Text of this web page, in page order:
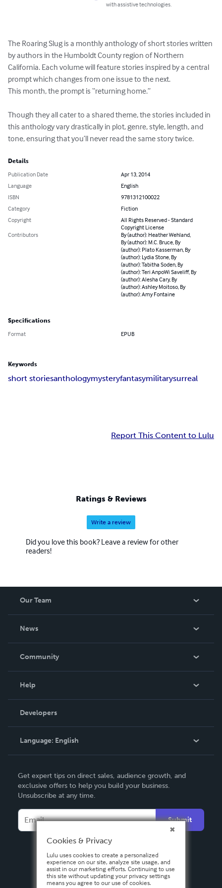
with assistive technologies.
The Roaring Slug is a monthly anthology of short stories written
by authors in the Humboldt County region of Northern
California. Each volume will feature stories inspired by a central
prompt which changes from one issue to the next.
This month, the prompt is “returning home.”
Though they all cater to a shared theme, the stories included in
this anthology vary drastically in plot, genre, style, length, and
tone, ensuring that you’ll never read the same story twice.
Details
Publication Date
Apr 13, 2014
Language
English
ISBN
9781312100022
Category
Fiction
Copyright
All Rights Reserved - Standard
Copyright License
Contributors
By (author): Heather Wehland,
By (author): M.C. Bruce, By
(author): Plato Kasserman, By
(author): Lydia Stone, By
(author): Tabitha Soden, By
(author): Teri AnpoWi Saveliff, By
(author): Alesha Cary, By
(author): Ashley Moitoso, By
(author): Amy Fontaine
Specifications
Format EPUB
Keywords
short storiesanthologymysteryfantasymilitarysurreal
Report This Content to Lulu
Ratings & Reviews
Write a review
Did you love this book? Leave a review for other
readers!
Our Team
News
In The News
Community
Podcast
Help
Order Lookup
Knowledge Base
Contact Support
Developers
Language: English
Deutsch
Français
Italiano
Español
Get expert tips on direct sales, audience growth, and
exclusive offers to help you build your business.
Unsubscribe at any time.
Submit
Cookies & Privacy
Lulu uses cookies to create a personalized
experience on our site, analyze site usage, and
assist in our marketing efforts. Continuing to use
this site without updating your privacy settings
means you agree to our use of cookies.